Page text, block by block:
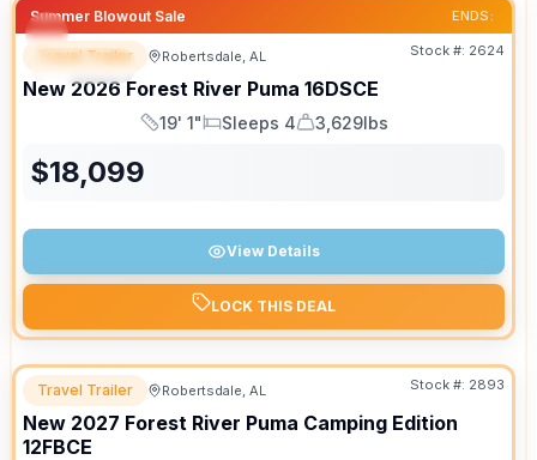
Summer Blowout Sale ENDS:
SPECIAL
Travel Trailer Robertsdale, AL Stock #: 2624
New 2026 Forest River Puma 16DSCE
Length
19' 1"
Sleeps
Sleeps 4
Dry Weight
3,629lbs
$18,099
View Details
LOCK THIS DEAL
Travel Trailer Robertsdale, AL Stock #: 2893
New 2027 Forest River Puma Camping Edition
12FBCE